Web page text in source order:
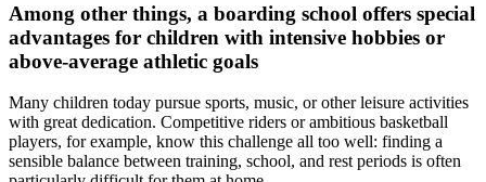
Among other things, a boarding school offers special
advantages for children with intensive hobbies or
above-average athletic goals
Many children today pursue sports, music, or other leisure activities
with great dedication. Competitive riders or ambitious basketball
players, for example, know this challenge all too well: finding a
sensible balance between training, school, and rest periods is often